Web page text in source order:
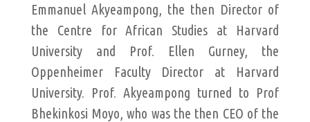
Emmanuel Akyeampong, the then Director of
the Centre for African Studies at Harvard
University and Prof. Ellen Gurney, the
Oppenheimer Faculty Director at Harvard
University. Prof. Akyeampong turned to Prof
Bhekinkosi Moyo, who was the then CEO of the